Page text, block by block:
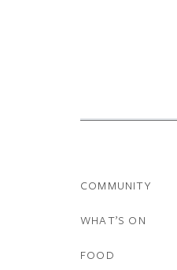
COMMUNITY
WHAT’S ON
FOOD